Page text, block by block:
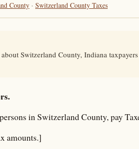
County · Switzerland County Taxes
Switzerland County, Indiana
in Switzerland County, pay
amounts.]